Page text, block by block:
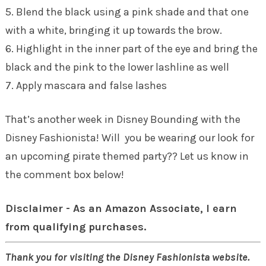
5. Blend the black using a pink shade and that one
with a white, bringing it up towards the brow.
6. Highlight in the inner part of the eye and bring the
black and the pink to the lower lashline as well
7. Apply mascara and false lashes
That’s another week in Disney Bounding with the
Disney Fashionista! Will you be wearing our look for
an upcoming pirate themed party?? Let us know in
the comment box below!
Disclaimer - As an Amazon Associate, I earn
from qualifying purchases.
Thank you for visiting the Disney Fashionista website.